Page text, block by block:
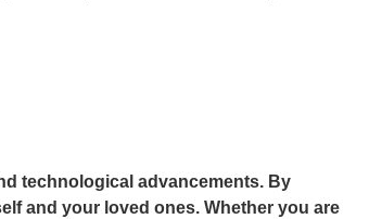
technological advancements. By
and your loved ones. Whether you are